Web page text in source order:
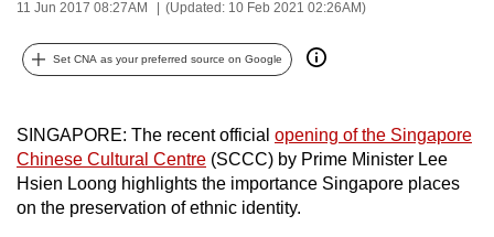
11 Jun 2017 08:27AM (Updated: 10 Feb 2021 02:26AM)
Set CNA as your preferred source on Google
SINGAPORE: The recent official opening of the Singapore
Chinese Cultural Centre (SCCC) by Prime Minister Lee
Hsien Loong highlights the importance Singapore places
on the preservation of ethnic identity.
the
best
it
To
continue,